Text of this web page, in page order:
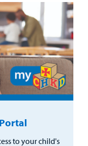
to your child's